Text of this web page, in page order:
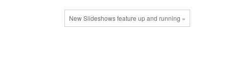
New Slideshows feature up and running »